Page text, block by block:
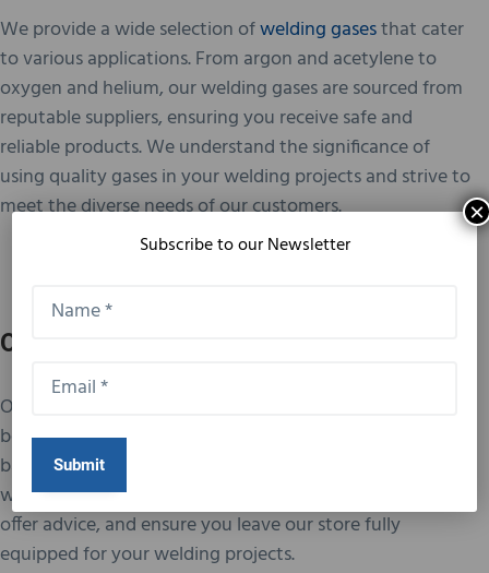
We provide a wide selection ofwelding gasesthat cater
to various applications. From argon and acetylene to
oxygen and helium, our welding gases are sourced from
reputable suppliers, ensuring you receive safe and
reliable products. We understand the significance of
using quality gases in your welding projects and strive to
meet the diverse needs of our customers.
Our Customer Service
Our dedication to customer service is unmatched. We
believe in building lasting relationships with our clients
based on trust and satisfaction. Our team is always
willing to go the extra mile to address your inquiries,
offer advice, and ensure you leave our store fully
equipped for your welding projects.
Subscribe to our Newsletter
×